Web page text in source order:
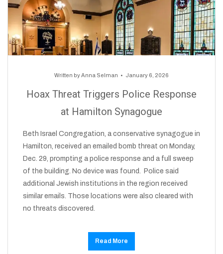
Written byAnna Selman January 6, 2026
Hoax Threat Triggers Police Response
at Hamilton Synagogue
Beth Israel Congregation, a conservative synagogue in
Hamilton, received an emailed bomb threat on Monday,
Dec. 29, prompting a police response and a full sweep
of the building. No device was found. Police said
additional Jewish institutions in the region received
similar emails. Those locations were also cleared with
no threats discovered.
Read More